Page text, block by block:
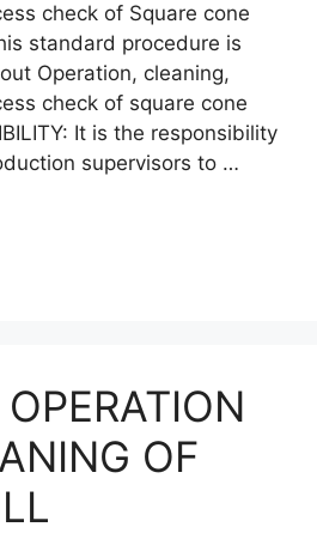
check of Square cone
standard procedure is
Operation, cleaning,
check of square cone
It is the responsibility
supervisors to …
OF